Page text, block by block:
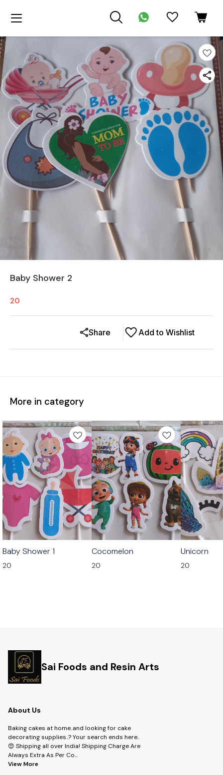
Baby Shower 2
20
Add to Wishlist
Share
More in category
Baby Shower 1
20
Cocomelon
20
Unicorn
20
Sai Foods and Resin Arts
About Us
Baking cakes at home..and looking for cake
decorating supplies..? Your search ends here..
😍 Shipping all over India! Shipping Charge Are
Always Extra As Per Co...
View More